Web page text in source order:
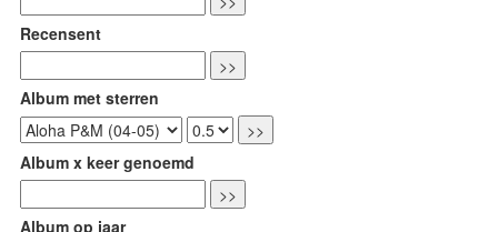
Recensent
Album met sterren
Album x keer genoemd
Album op jaar